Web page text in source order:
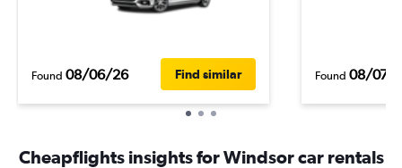
Found 08/06/26 Find similar Found 08/07/
Cheapflights insights for Windsor car rentals